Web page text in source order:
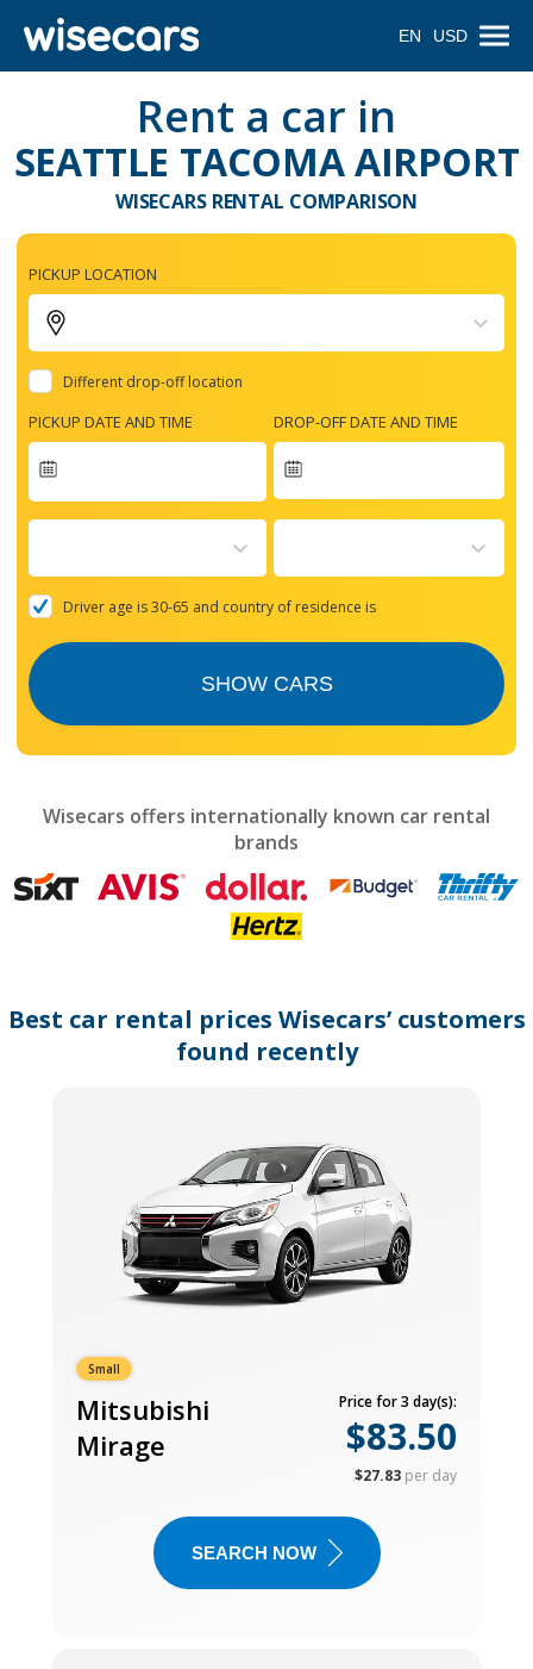
EN USD
Rent a car in
SEATTLE TACOMA AIRPORT
WISECARS RENTAL COMPARISON
PICKUP LOCATION
Different drop-off location
PICKUP DATE AND TIME
forward
with
the
and
mark
get
the
dates.
DROP-OFF DATE AND TIME
Driver age is 30-65 and country of residence is
SHOW CARS
Wisecars offers internationally known car rental
brands
Best car rental prices Wisecars’ customers
found recently
Small
Mitsubishi
Mirage
Price for 3 day(s):
$83.50
$27.83 per day
SEARCH NOW